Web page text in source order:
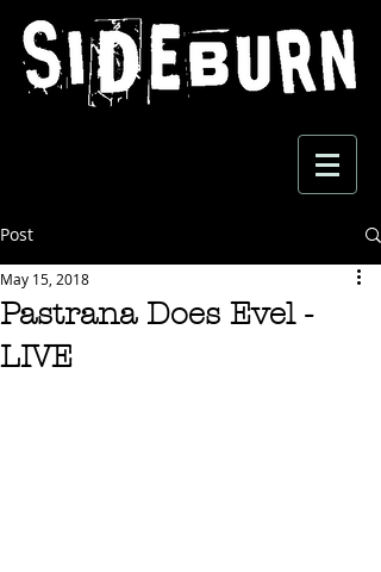
Post
Pastrana Does Evel -
LIVE
May 15, 2018